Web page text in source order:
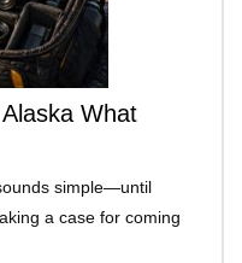
What
simple—until
a case for coming